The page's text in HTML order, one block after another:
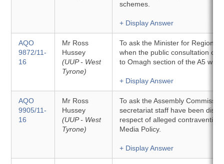
schemes.
+ Display Answer
AQO
9872/11-
16
Mr Ross
Hussey
(UUP - West
Tyrone)
To ask the Minister for Regional
when the public consultation on
to Omagh section of the A5 will
+ Display Answer
AQO
9905/11-
16
Mr Ross
Hussey
(UUP - West
Tyrone)
To ask the Assembly
secretariat staff have been
respect of alleged
Media Policy.
+ Display Answer